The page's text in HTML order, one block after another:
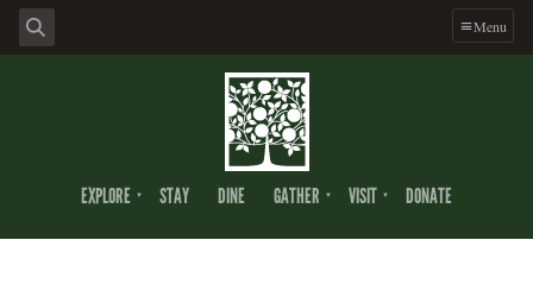
Menu
EXPLORE STAY DINE GATHER VISIT DONATE